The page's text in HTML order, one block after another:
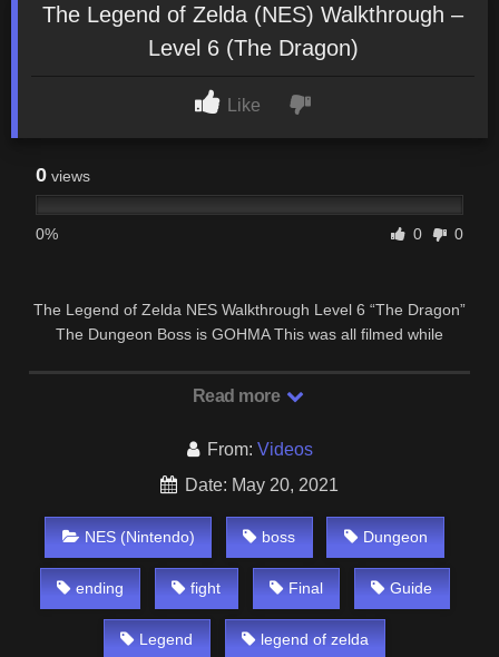
The Legend of Zelda (NES) Walkthrough –
Level 6 (The Dragon)
Like
0 views
0% 0 0
The Legend of Zelda NES Walkthrough Level 6 “The Dragon”
The Dungeon Boss is GOHMA This was all filmed while
Read more
From: Videos
Date: May 20, 2021
NES (Nintendo) boss Dungeon
ending fight Final Guide
Legend legend of zelda